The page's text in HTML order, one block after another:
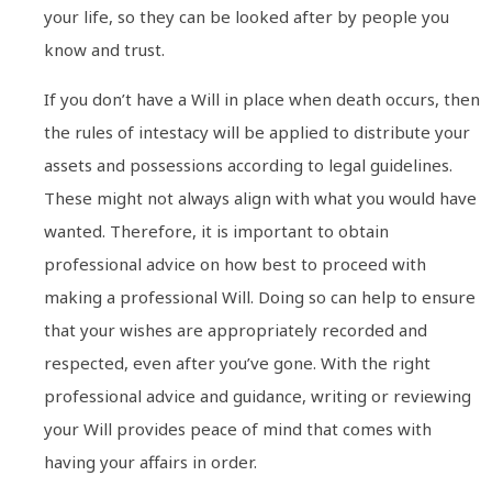
your life, so they can be looked after by people you
know and trust.
If you don’t have a Will in place when death occurs, then
the rules of intestacy will be applied to distribute your
assets and possessions according to legal guidelines.
These might not always align with what you would have
wanted. Therefore, it is important to obtain
professional advice on how best to proceed with
making a professional Will. Doing so can help to ensure
that your wishes are appropriately recorded and
respected, even after you’ve gone. With the right
professional advice and guidance, writing or reviewing
your Will provides peace of mind that comes with
having your affairs in order.